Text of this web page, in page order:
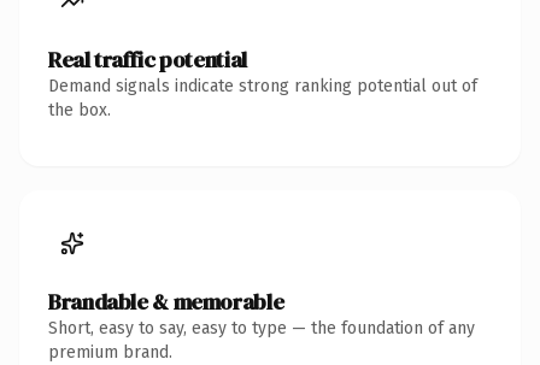
Real traffic potential
Demand signals indicate strong ranking potential out of
the box.
Brandable & memorable
Short, easy to say, easy to type — the foundation of any
premium brand.